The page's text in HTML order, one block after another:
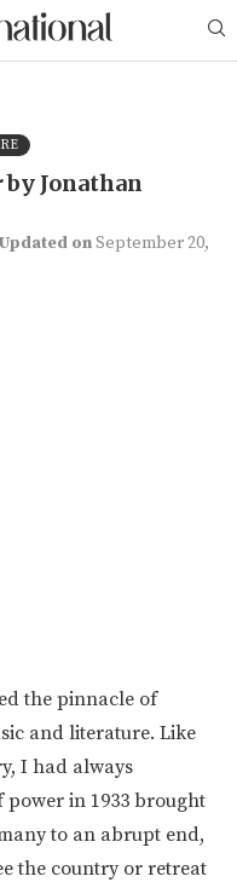
by Jonathan
onSeptember 20,
the pinnacle of
and literature. Like
I had always
power in 1933 brought
to an abrupt end,
the country or retreat